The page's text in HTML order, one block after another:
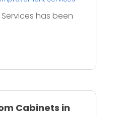
has been
Cabinets in